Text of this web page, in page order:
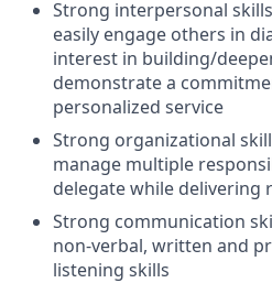
Strong interpersonal
easily engage others in
interest in building/
demonstrate a
personalized service
Strong organizational
manage multiple
delegate while delivering
Strong communication
non-verbal, written and
listening skills